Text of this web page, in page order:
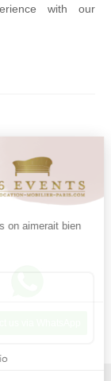
with our
on aimerait bien